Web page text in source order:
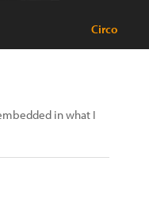
Circo
in what I